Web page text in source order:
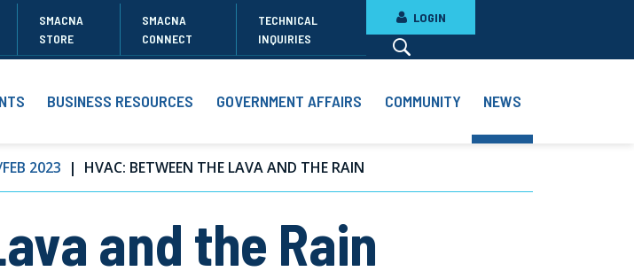
SMACNA
STORE
SMACNA
CONNECT
TECHNICAL
INQUIRIES
LOGIN
BUSINESS RESOURCES GOVERNMENT AFFAIRS COMMUNITY NEWS
2023 HVAC: BETWEEN THE LAVA AND THE RAIN
and the Rain